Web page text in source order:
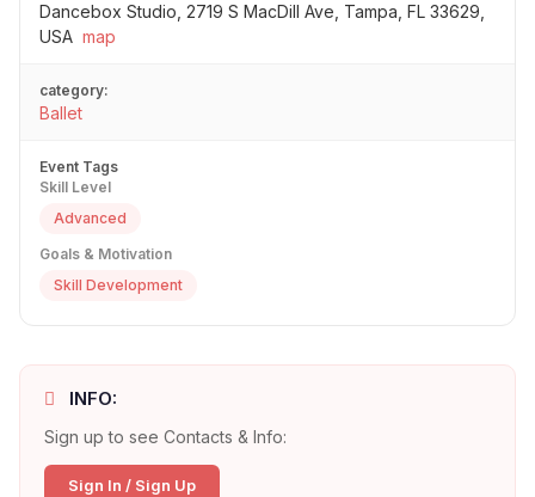
Dancebox Studio, 2719 S MacDill Ave, Tampa, FL 33629,
USA map
category:
Ballet
Event Tags
Skill Level
Advanced
Goals & Motivation
Skill Development
INFO:
Sign up to see Contacts & Info:
Sign In / Sign Up